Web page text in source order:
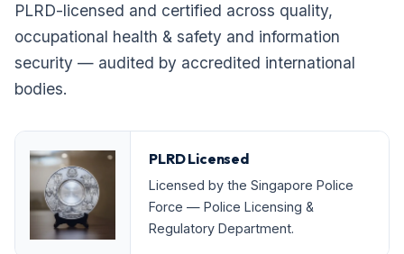
PLRD-licensed and certified across quality,
occupational health & safety and information
security — audited by accredited international
bodies.
PLRD Licensed
Licensed by the Singapore Police
Force — Police Licensing &
Regulatory Department.